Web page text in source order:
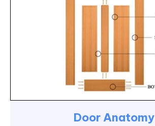
Door Anatomy